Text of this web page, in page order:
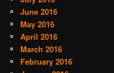
June 2016
May 2016
April 2016
March 2016
February 2016